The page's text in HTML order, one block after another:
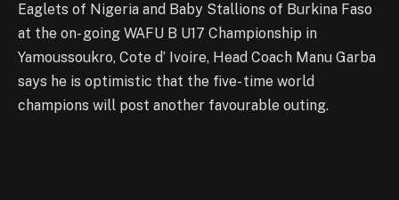
Eaglets of Nigeria and Baby Stallions of Burkina Faso
at the on- going WAFU B U17 Championship in
Yamoussoukro, Cote d’ Ivoire, Head Coach Manu Garba
says he is optimistic that the five- time world
champions will post another favourable outing.